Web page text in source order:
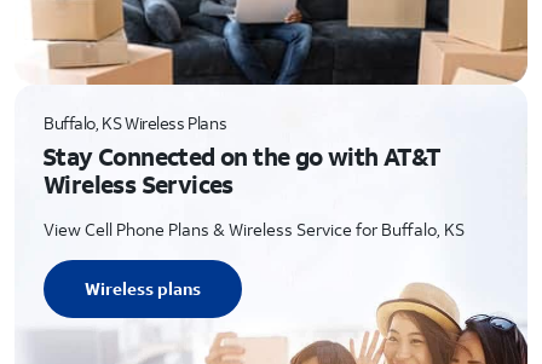
Buffalo, KS Wireless Plans
Stay Connected on the go with AT&T
Wireless Services
View Cell Phone Plans & Wireless Service for Buffalo, KS
Wireless plans